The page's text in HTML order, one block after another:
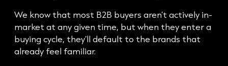
We know that most B2B buyers aren’t actively in-
market at any given time, but when they enter a
buying cycle, they’ll default to the brands that
already feel familiar.